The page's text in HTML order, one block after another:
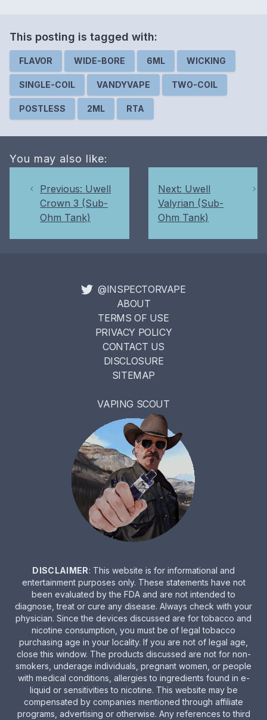
This posting is tagged with:
FLAVOR WIDE-BORE 6ML WICKING
SINGLE-COIL VANDYVAPE TWO-COIL
POSTLESS 2ML RTA
You may also like:
Previous: Uwell
Crown 3 (Sub-
Ohm Tank)
Next: Uwell
Valyrian (Sub-
Ohm Tank)
@INSPECTORVAPE
ABOUT
TERMS OF USE
PRIVACY POLICY
CONTACT US
DISCLOSURE
SITEMAP
VAPING SCOUT
DISCLAIMER: This website is for informational and
entertainment purposes only. These statements have not
been evaluated by the FDA and are not intended to
diagnose, treat or cure any disease. Always check with your
physician. Since the devices discussed are for tobacco and
nicotine consumption, you must be of legal tobacco
purchasing age in your locality. If you are not of legal age,
close this window. The products discussed are not for non-
smokers, underage individuals, pregnant women, or people
with medical conditions, allergies to ingredients found in e-
liquid or sensitivities to nicotine. This website may be
compensated by companies mentioned through affiliate
programs, advertising or otherwise. Any references to third